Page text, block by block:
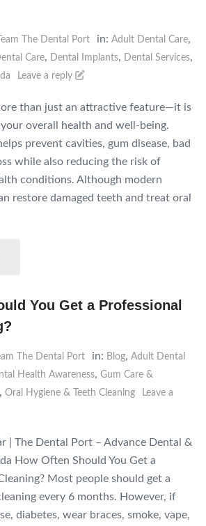
Team The Dental Port in: Adult Dental Care,
Care, Dental Implants, Dental Services,
Leave a reply
than just an attractive feature—it is
overall health and well-being.
prevent cavities, gum disease, bad
while also reducing the risk of
conditions. Although modern
restore damaged teeth and treat oral
You Get a Professional
The Dental Port in: Blog, Adult Dental
Health Awareness, Gum Care &
, Oral Hygiene & Teeth Cleaning
Leave a
| The Dental Port – Advance Dental &
How Often Should You Get a
Most people should get a
every 6 months. However, if
diabetes, wear braces, smoke, vape,